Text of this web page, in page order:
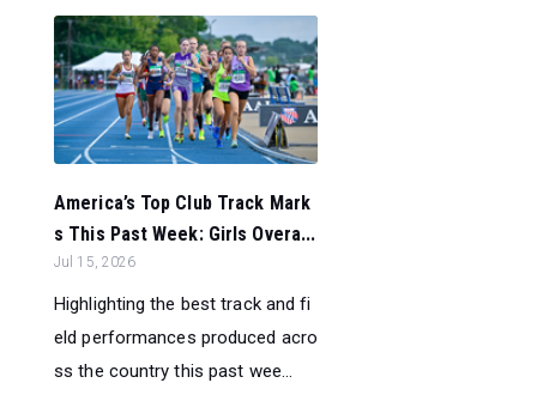
America’s Top Club Track Mark
s This Past Week: Girls Overa...
Jul 15, 2026
Highlighting the best track and fi
eld performances produced acro
ss the country this past wee...